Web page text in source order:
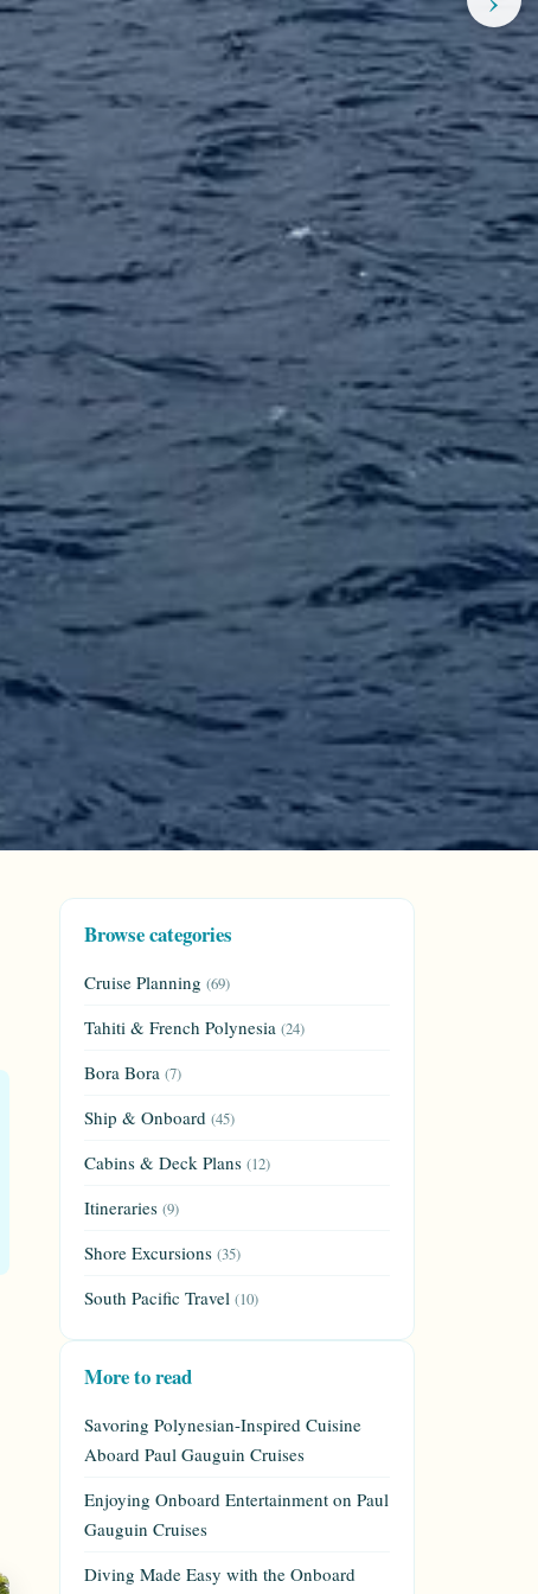
Browse categories
Cruise Planning (69)
Tahiti & French Polynesia (24)
Bora Bora (7)
Ship & Onboard (45)
Cabins & Deck Plans (12)
Itineraries (9)
Shore Excursions (35)
South Pacific Travel (10)
More to read
Savoring Polynesian-Inspired Cuisine
Aboard Paul Gauguin Cruises
Enjoying Onboard Entertainment on Paul
Gauguin Cruises
Diving Made Easy with the Onboard